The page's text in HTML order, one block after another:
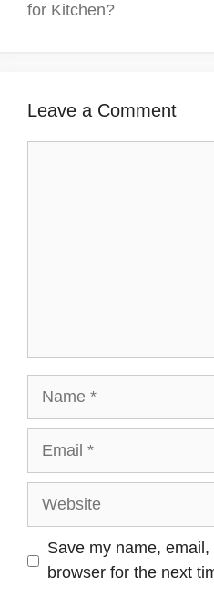
for Kitchen?
Leave a Comment
Website
Save my name,
browser for the next